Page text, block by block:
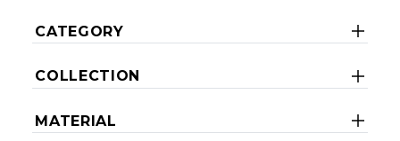
CATEGORY
COLLECTION
MATERIAL